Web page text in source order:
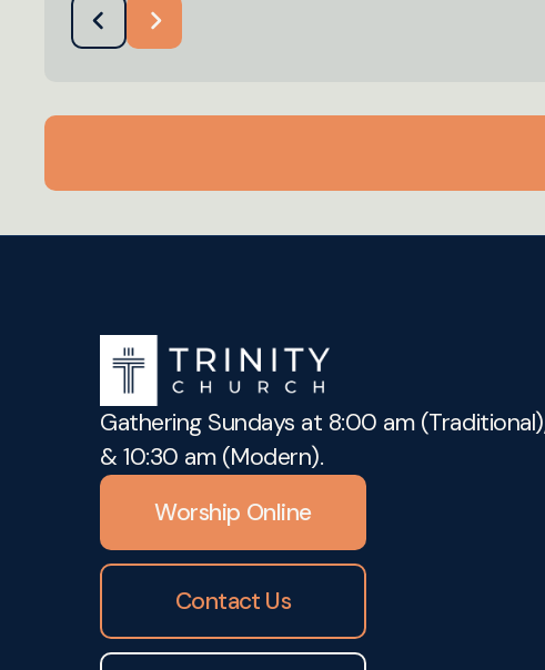
Gathering Sundays at 8:00 am
& 10:30 am (Modern).
Worship Online
Contact Us